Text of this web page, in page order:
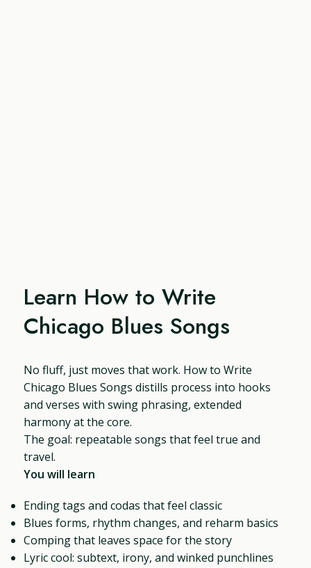
Learn How to Write
Chicago Blues Songs
No fluff, just moves that work. How to Write
Chicago Blues Songs distills process into hooks
and verses with swing phrasing, extended
harmony at the core.
The goal: repeatable songs that feel true and
travel.
You will learn
Ending tags and codas that feel classic
Blues forms, rhythm changes, and reharm basics
Comping that leaves space for the story
Lyric cool: subtext, irony, and winked punchlines